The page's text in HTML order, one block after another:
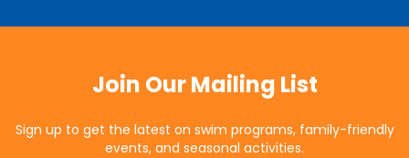
Join Our Mailing List
Sign up to get the latest on swim programs, family-friendly
events, and seasonal activities.